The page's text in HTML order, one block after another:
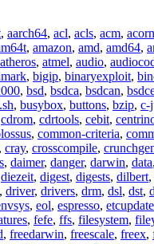
, aarch64, acl, acls, acm, acorn
, amazon, amd, amd64,
atheros, atmel, audio,
, bigip, binaryexploit,
, bsd, bsdca, bsdcan,
, busybox, buttons, bzip, c-
cdrom, cdrtools, cebit,
, common-criteria,
, cray, crosscompile,
, daimer, danger, darwin, data
diezeit, digest, digests, dilbert,
, driver, drivers, drm, dsl, dst,
, eol, espresso, etcupdate
, fefe, ffs, filesystem,
, freedarwin, freescale, freex,